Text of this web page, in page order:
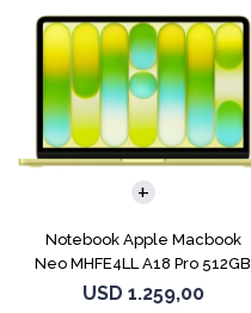
Notebook Apple Macbook
Neo MHFE4LL A18 Pro 512GB
8GB Citrus
USD 1.259,00
COMPARAR